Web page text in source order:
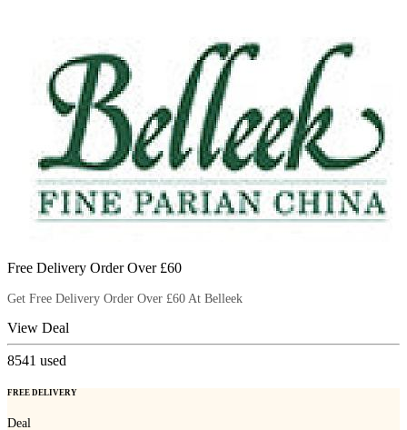
Free Delivery Order Over £60
Get Free Delivery Order Over £60 At Belleek
View Deal
8541 used
FREE DELIVERY
Deal